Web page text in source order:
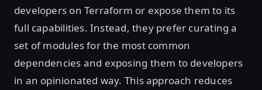
developers on Terraform or expose them to its
full capabilities. Instead, they prefer curating a
set of modules for the most common
dependencies and exposing them to developers
in an opinionated way. This approach reduces